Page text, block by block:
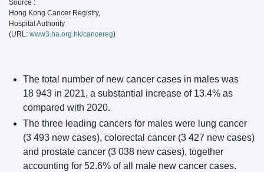
Source :
Hong Kong Cancer Registry,
Hospital Authority
(URL: www3.ha.org.hk/cancereg)
The total number of new cancer cases in males was
18 943 in 2021, a substantial increase of 13.4% as
compared with 2020.
The three leading cancers for males were lung cancer
(3 493 new cases), colorectal cancer (3 427 new cases)
and prostate cancer (3 038 new cases), together
accounting for 52.6% of all male new cancer cases.